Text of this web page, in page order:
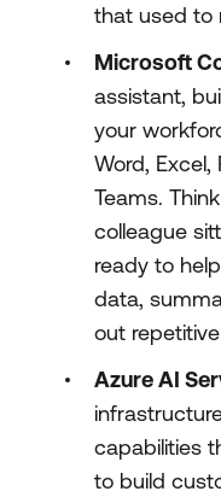
that used to
Microsoft
assistant,
your
Word,
Teams.
colleague
ready to
data,
out
Azure AI
capabilities
to build